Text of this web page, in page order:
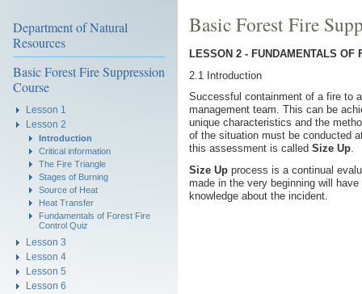
Department of Natural
Resources
Basic Forest Fire Suppression
Course
Lesson 1
Lesson 2
Introduction
Critical information
The Fire Triangle
Stages of Burning
Source of Heat
Heat Transfer
Fundamentals of Forest Fire
Control Quiz
Lesson 3
Lesson 4
Lesson 5
Lesson 6
Basic Forest Fire
LESSON 2 - FUNDAMENTALS OF
2.1 Introduction
Successful containment of a fire to
management team. This can be
unique characteristics and the
of the situation must be conducted
this assessment is called Size Up.
Size Up process is a continual
made in the very beginning will
knowledge about the incident.